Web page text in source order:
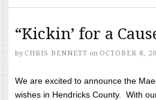
“Kickin’ for a
by CHRIS BENNETT on OCTOBER 8,
We are excited to announce the
wishes in Hendricks County. With